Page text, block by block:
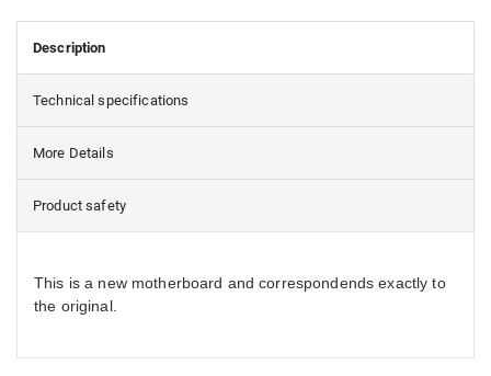
Description
Technical specifications
More Details
Product safety
This is a new motherboard and correspondends exactly to
the original.